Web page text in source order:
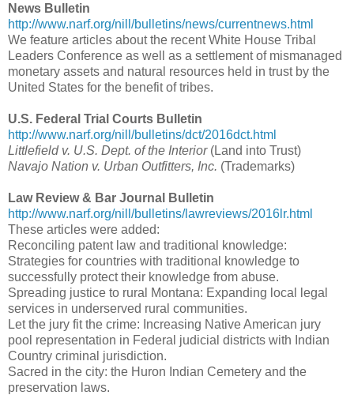
News Bulletin
http://www.narf.org/nill/bulletins/news/currentnews.html
We feature articles about the recent White House Tribal
Leaders Conference as well as a settlement of mismanaged
monetary assets and natural resources held in trust by the
United States for the benefit of tribes.
U.S. Federal Trial Courts Bulletin
http://www.narf.org/nill/bulletins/dct/2016dct.html
Littlefield v. U.S. Dept. of the Interior(Land into Trust)
Navajo Nation v. Urban Outfitters, Inc. (Trademarks)
Law Review & Bar Journal Bulletin
http://www.narf.org/nill/bulletins/lawreviews/2016lr.html
These articles were added:
Reconciling patent law and traditional knowledge:
Strategies for countries with traditional knowledge to
successfully protect their knowledge from abuse.
Spreading justice to rural Montana: Expanding local legal
services in underserved rural communities.
Let the jury fit the crime: Increasing Native American jury
pool representation in Federal judicial districts with Indian
Country criminal jurisdiction.
Sacred in the city: the Huron Indian Cemetery and the
preservation laws.